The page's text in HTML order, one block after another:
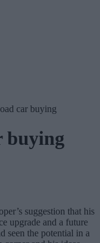
car buying
buying
suggestion that his
upgrade and a future
seen the potential in a